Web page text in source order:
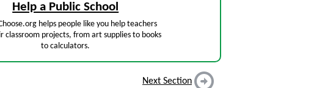
Help a Public School
helps people like you help teachers
classroom projects, from art supplies to books
to calculators.
Next Section